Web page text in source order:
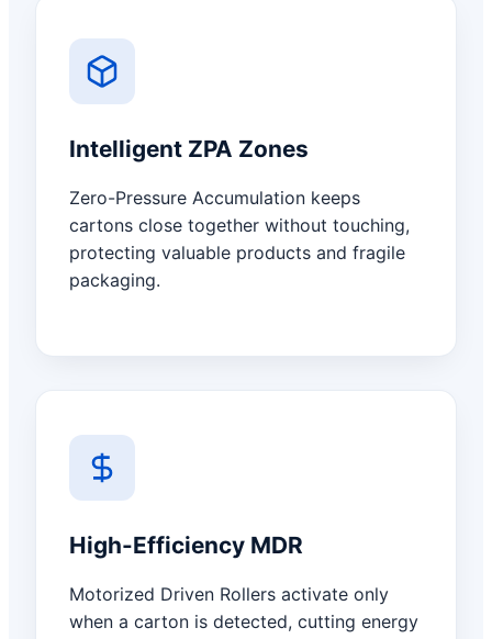
Intelligent ZPA Zones
Zero-Pressure Accumulation keeps
cartons close together without touching,
protecting valuable products and fragile
packaging.
High-Efficiency MDR
Motorized Driven Rollers activate only
when a carton is detected, cutting energy